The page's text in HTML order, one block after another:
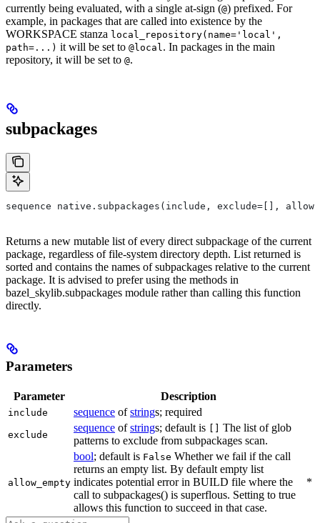
currently being evaluated, with a single at-sign (@) prefixed. For
example, in packages that are called into existence by the
WORKSPACE stanza local_repository(name='local',
path=...) it will be set to @local. In packages in the main
repository, it will be set to @.
subpackages
sequence native.subpackages(include, exclude=[],
Returns a new mutable list of every direct subpackage of the current
package, regardless of file-system directory depth. List returned is
sorted and contains the names of subpackages relative to the current
package. It is advised to prefer using the methods in
bazel_skylib.subpackages module rather than calling this function
directly.
Parameters
Parameter Description
include sequence ofstrings; required
exclude
sequence ofstrings; default is
The list of glob
patterns to exclude from subpackages scan.
allow_empty
bool; default is False Whether we fail if the call
returns an empty list. By default empty list
indicates potential error in BUILD file where the
call to subpackages() is superflous. Setting to true
allows this function to succeed in that case.
*